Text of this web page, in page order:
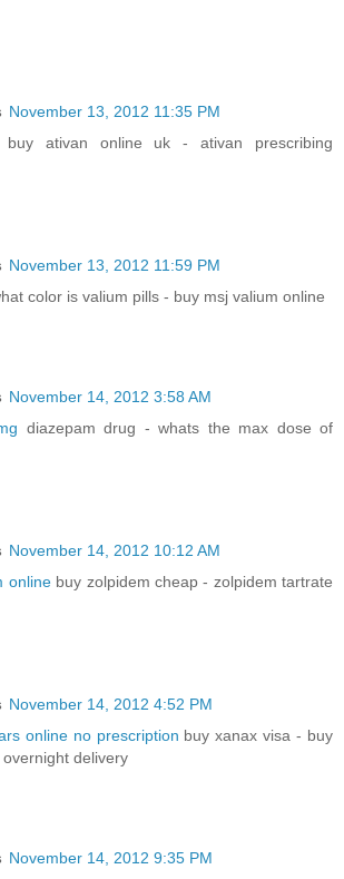
November 13, 2012 11:35 PM
buy ativan online uk - ativan prescribing
November 13, 2012 11:59 PM
color is valium pills - buy msj valium online
November 14, 2012 3:58 AM
diazepam drug - whats the max dose of
November 14, 2012 10:12 AM
onlinebuy zolpidem cheap - zolpidem tartrate
November 14, 2012 4:52 PM
online no prescription buy xanax visa - buy
delivery
November 14, 2012 9:35 PM